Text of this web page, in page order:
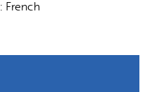
French